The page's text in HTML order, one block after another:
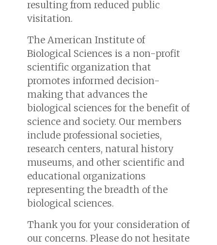
resulting from reduced public
visitation.
The American Institute of
Biological Sciences is a non-profit
scientific organization that
promotes informed decision-
making that advances the
biological sciences for the benefit of
science and society. Our members
include professional societies,
research centers, natural history
museums, and other scientific and
educational organizations
representing the breadth of the
biological sciences.
Thank you for your consideration of
our concerns. Please do not hesitate